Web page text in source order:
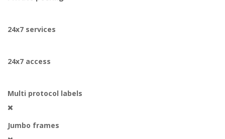
24x7 services
24x7 access
Multi protocol labels
Jumbo frames